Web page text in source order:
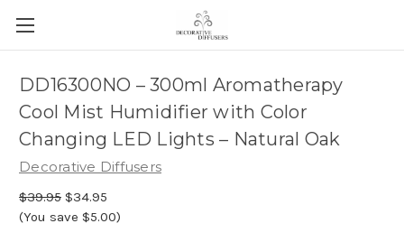
DD16300NO – 300ml Aromatherapy
Cool Mist Humidifier with Color
Changing LED Lights – Natural Oak
Decorative Diffusers
$39.95 $34.95
(You save $5.00)